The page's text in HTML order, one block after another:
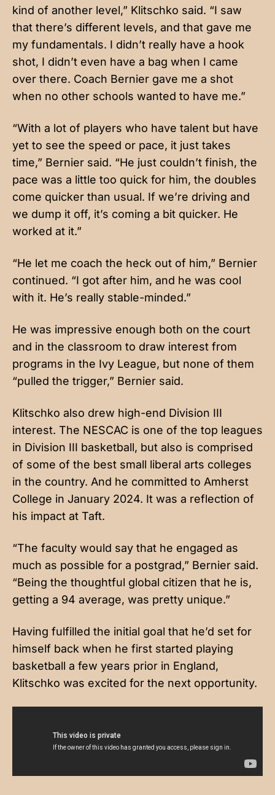
kind of another level,” Klitschko said. “I saw
that there’s different levels, and that gave me
my fundamentals. I didn’t really have a hook
shot, I didn’t even have a bag when I came
over there. Coach Bernier gave me a shot
when no other schools wanted to have me.”
“With a lot of players who have talent but have
yet to see the speed or pace, it just takes
time,” Bernier said. “He just couldn’t finish, the
pace was a little too quick for him, the doubles
come quicker than usual. If we’re driving and
we dump it off, it’s coming a bit quicker. He
worked at it.”
“He let me coach the heck out of him,” Bernier
continued. “I got after him, and he was cool
with it. He’s really stable-minded.”
He was impressive enough both on the court
and in the classroom to draw interest from
programs in the Ivy League, but none of them
“pulled the trigger,” Bernier said.
Klitschko also drew high-end Division III
interest. The NESCAC is one of the top leagues
in Division III basketball, but also is comprised
of some of the best small liberal arts colleges
in the country. And he committed to Amherst
College in January 2024. It was a reflection of
his impact at Taft.
“The faculty would say that he engaged as
much as possible for a postgrad,” Bernier said.
“Being the thoughtful global citizen that he is,
getting a 94 average, was pretty unique.”
Having fulfilled the initial goal that he’d set for
himself back when he first started playing
basketball a few years prior in England,
Klitschko was excited for the next opportunity.